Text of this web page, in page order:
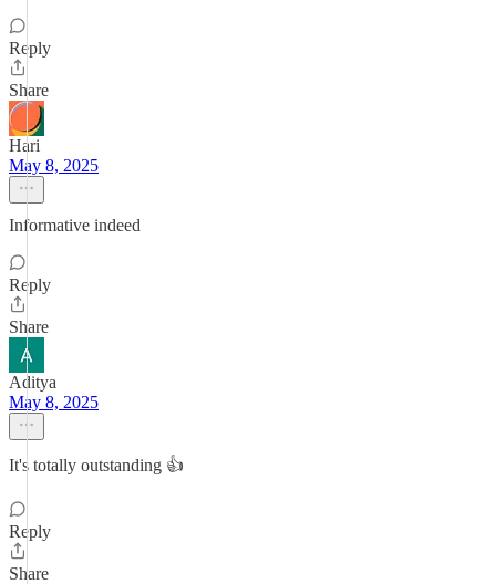
Reply
Share
Hari
May 8, 2025
Informative indeed
Reply
Share
Aditya
May 8, 2025
It's totally outstanding 👍
Reply
Share